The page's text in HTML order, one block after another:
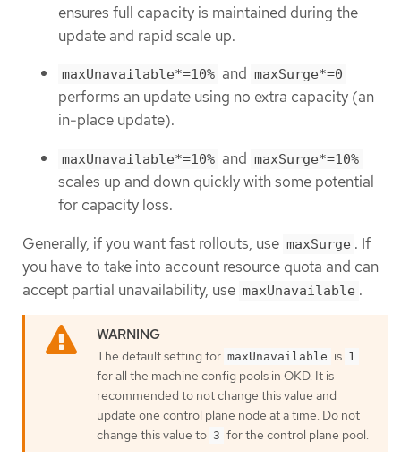
ensures full capacity is maintained during the
update and rapid scale up.
maxUnavailable*=10% and maxSurge*=0
performs an update using no extra capacity (an
in-place update).
maxUnavailable*=10% and maxSurge*=10%
scales up and down quickly with some potential
for capacity loss.
Generally, if you want fast rollouts, use maxSurge . If
you have to take into account resource quota and can
accept partial unavailability, use maxUnavailable .
The default setting for maxUnavailable is 1
for all the machine config pools in OKD. It is
recommended to not change this value and
update one control plane node at a time. Do not
change this value to 3 for the control plane pool.